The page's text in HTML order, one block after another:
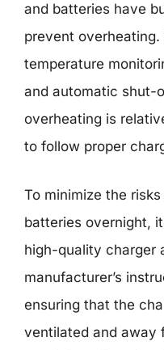
and batteries have
prevent
temperature
and automatic shut-
overheating is
to follow proper
To minimize the
batteries overnight,
high-quality charger
manufacturer’s
ensuring that the
ventilated and away